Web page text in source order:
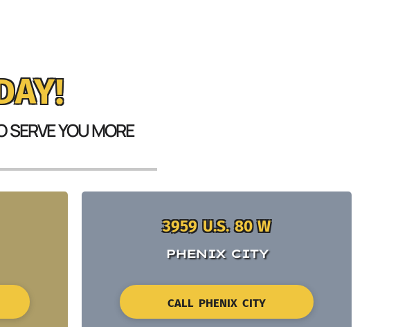
SERVE YOU MORE
3959 U.S. 80 W
PHENIX CITY
CALL PHENIX CITY